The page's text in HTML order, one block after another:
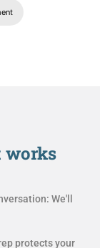
works
We'll
protects your